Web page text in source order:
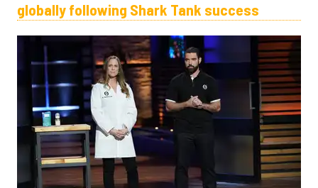
globally following Shark Tank success